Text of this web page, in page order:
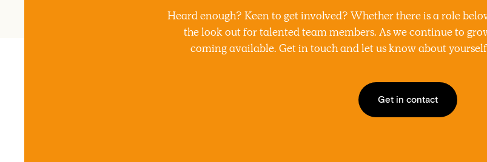
Heard enough? Keen to get involved? Whether there is a role
the look out for talented team members. As we continue to
coming available. Get in touch and let us know about
Get in contact